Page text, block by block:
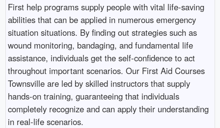
First help programs supply people with vital life-saving
abilities that can be applied in numerous emergency
situation situations. By finding out strategies such as
wound monitoring, bandaging, and fundamental life
assistance, individuals get the self-confidence to act
throughout important scenarios. Our First Aid Courses
Townsville are led by skilled instructors that supply
hands-on training, guaranteeing that individuals
completely recognize and can apply their understanding
in real-life scenarios.